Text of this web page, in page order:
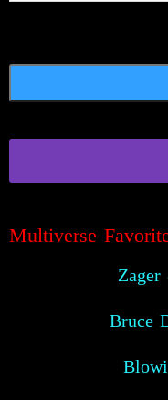
Multiverse
Bruce